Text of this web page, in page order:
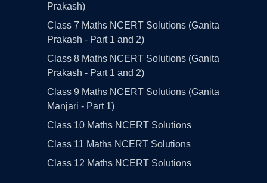
Prakash)
Class 7 Maths NCERT Solutions (Ganita
Prakash - Part 1 and 2)
Class 8 Maths NCERT Solutions (Ganita
Prakash - Part 1 and 2)
Class 9 Maths NCERT Solutions (Ganita
Manjari - Part 1)
Class 10 Maths NCERT Solutions
Class 11 Maths NCERT Solutions
Class 12 Maths NCERT Solutions